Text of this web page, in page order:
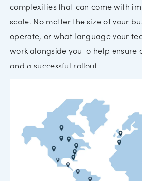
complexities that can come with
scale. No matter the size of your
operate, or what language your
work alongside you to help ensure
and a successful rollout.